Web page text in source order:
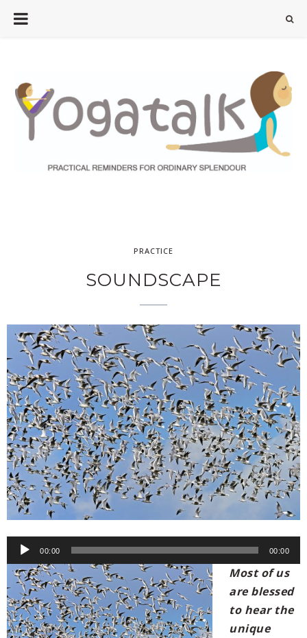
PRACTICE
SOUNDSCAPE
00:00 00:00
Most of us
are blessed
to hear the
unique